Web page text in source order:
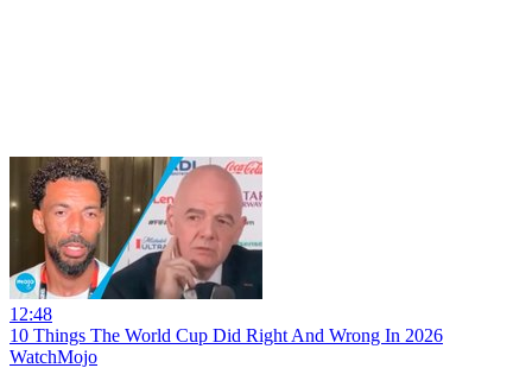
12:48
10 Things The World Cup Did Right And Wrong In 2026
WatchMojo